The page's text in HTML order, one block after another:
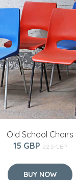
Old School Chairs
15 GBP 22.5 GBP
BUY NOW